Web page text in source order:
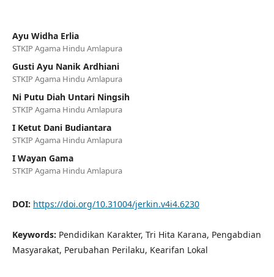
Ayu Widha Erlia
STKIP Agama Hindu Amlapura
Gusti Ayu Nanik Ardhiani
STKIP Agama Hindu Amlapura
Ni Putu Diah Untari Ningsih
STKIP Agama Hindu Amlapura
I Ketut Dani Budiantara
STKIP Agama Hindu Amlapura
I Wayan Gama
STKIP Agama Hindu Amlapura
DOI: https://doi.org/10.31004/jerkin.v4i4.6230
Keywords: Pendidikan Karakter, Tri Hita Karana, Pengabdian
Masyarakat, Perubahan Perilaku, Kearifan Lokal